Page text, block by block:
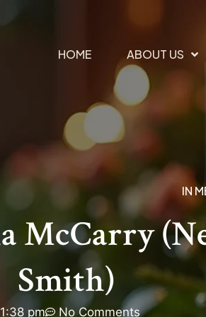
HOME ABOUT US
IN
McCarry
Smith)
pm No Comments